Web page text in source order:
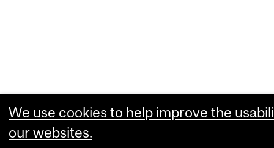
We use cookies to help improve the
our websites.